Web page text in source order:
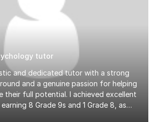
tutor
and dedicated tutor with a strong
and a genuine passion for helping
their full potential. I achieved excellent
8 Grade 9s and 1 Grade 8, as